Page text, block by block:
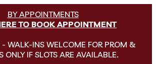
BY APPOINTMENTS
TO BOOK APPOINTMENT
- WALK-INS WELCOME FOR PROM &
ONLY IF SLOTS ARE AVAILABLE.